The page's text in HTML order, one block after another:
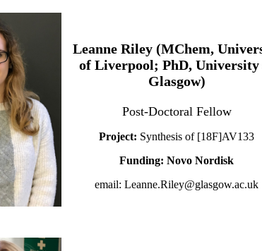
Leanne Riley (MChem,
of Liverpool; PhD, University
Glasgow)
Post-Doctoral Fellow
Project: Synthesis of [18F]AV133
Funding: Novo Nordisk
email: Leanne.Riley@glasgow.ac.uk